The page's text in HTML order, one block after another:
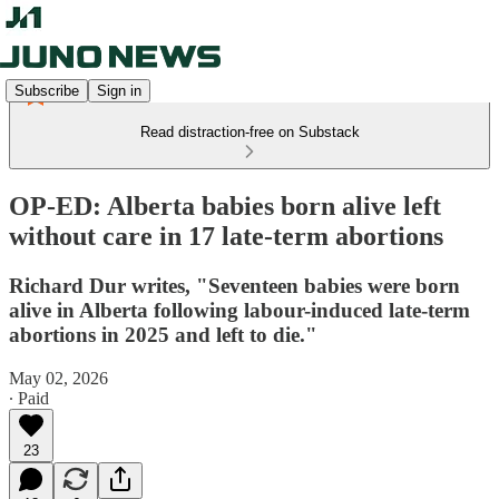
Subscribe Sign in
Read distraction-free on Substack
OP-ED: Alberta babies born alive left
without care in 17 late-term abortions
Richard Dur writes, "Seventeen babies were born
alive in Alberta following labour-induced late-term
abortions in 2025 and left to die."
May 02, 2026
∙ Paid
23